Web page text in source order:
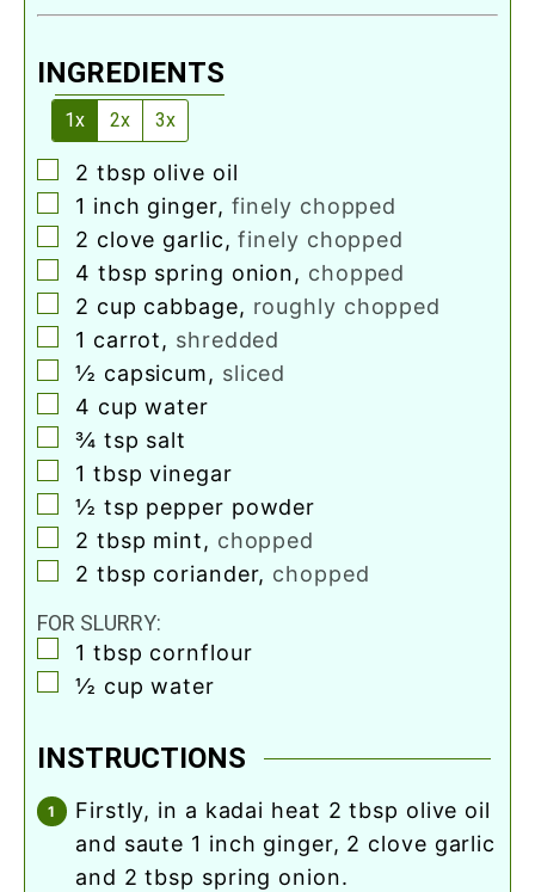
INGREDIENTS
1x 2x 3x
▢
2 tbsp olive oil
▢
1 inch ginger, finely chopped
▢
2 clove garlic,finely chopped
▢
4 tbsp spring onion, chopped
▢
2 cup cabbage, roughly chopped
▢
1 carrot, shredded
▢
½ capsicum, sliced
▢
4 cup water
▢
¾ tsp salt
▢
1 tbsp vinegar
▢
½ tsp pepper powder
▢
2 tbsp mint, chopped
▢
2 tbsp coriander, chopped
FOR SLURRY:
▢
1 tbsp cornflour
▢
½ cup water
INSTRUCTIONS
firstly, in a kadai heat 2 tbsp olive oil
and saute 1 inch ginger, 2 clove garlic
and 2 tbsp spring onion.